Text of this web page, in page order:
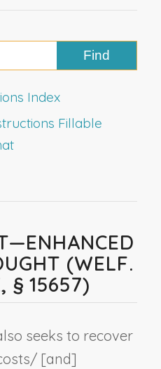
Index
Fillable
(WELF.
§ 15657)
seeks to recover
[and]